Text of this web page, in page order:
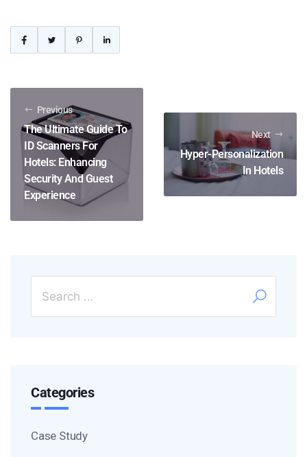
Previous
The Ultimate Guide To
ID Scanners For
Hotels: Enhancing
Security And Guest
Experience
Next
Hyper-Personalization
In Hotels
Categories
Case Study